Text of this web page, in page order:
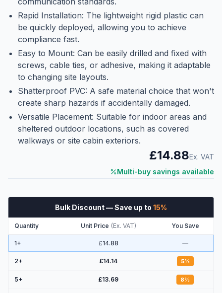
Rapid Installation: The lightweight rigid plastic can
be quickly deployed, allowing you to achieve
compliance fast.
Easy to Mount: Can be easily drilled and fixed with
screws, cable ties, or adhesive, making it adaptable
to changing site layouts.
Shatterproof PVC: A safe material choice that won't
create sharp hazards if accidentally damaged.
Versatile Placement: Suitable for indoor areas and
sheltered outdoor locations, such as covered
walkways or site cabin exteriors.
£14.88Ex. VAT
Multi-buy savings available
Bulk Discount— Save up to 15%
Quantity Unit Price (Ex. VAT) You Save
1+ £14.88 —
2+ £14.14 5%
5+ £13.69 8%